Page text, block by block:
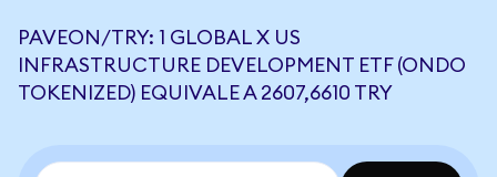
PAVEON/TRY: 1 GLOBAL X US
INFRASTRUCTURE DEVELOPMENT ETF (ONDO
TOKENIZED) EQUIVALE A 2607,6610 TRY